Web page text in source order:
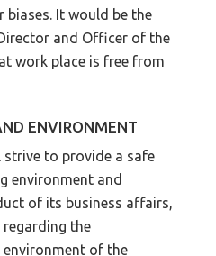
biases. It would be the
and Officer of the
work place is free from
ENVIRONMENT
strive to provide a safe
environment and
of its business affairs,
the
of the